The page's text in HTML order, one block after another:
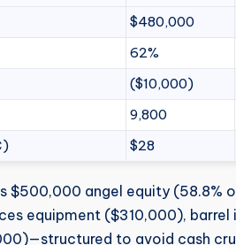
$480,000
62%
($10,000)
9,800
$28
$500,000 angel equity (58.8%
equipment ($310,000),
to avoid cash